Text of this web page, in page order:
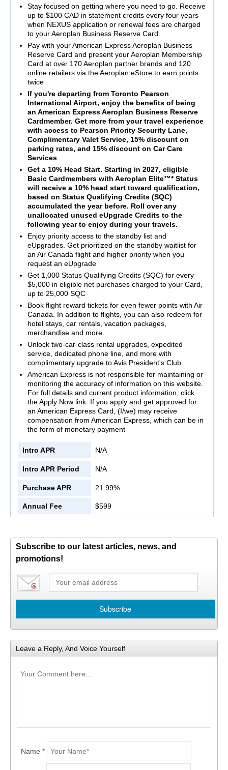
Stay focused on getting where you need to go. Receive
up to $100 CAD in statement credits every four years
when NEXUS application or renewal fees are charged
to your Aeroplan Business Reserve Card.
Pay with your American Express Aeroplan Business
Reserve Card and present your Aeroplan Membership
Card at over 170 Aeroplan partner brands and 120
online retailers via the Aeroplan eStore to earn points
twice
If you're departing from Toronto Pearson
International Airport, enjoy the benefits of being
an American Express Aeroplan Business Reserve
Cardmember. Get more from your travel experience
with access to Pearson Priority Security Lane,
Complimentary Valet Service, 15% discount on
parking rates, and 15% discount on Car Care
Services
Get a 10% Head Start. Starting in 2027, eligible
Basic Cardmembers with Aeroplan Elite™* Status
will receive a 10% head start toward qualification,
based on Status Qualifying Credits (SQC)
accumulated the year before. Roll over any
unallocated unused eUpgrade Credits to the
following year to enjoy during your travels.
Enjoy priority access to the standby list and
eUpgrades. Get prioritized on the standby waitlist for
an Air Canada flight and higher priority when you
request an eUpgrade
Get 1,000 Status Qualifying Credits (SQC) for every
$5,000 in eligible net purchases charged to your Card,
up to 25,000 SQC
Book flight reward tickets for even fewer points with Air
Canada. In addition to flights, you can also redeem for
hotel stays, car rentals, vacation packages,
merchandise and more.
Unlock two-car-class rental upgrades, expedited
service, dedicated phone line, and more with
complimentary upgrade to Avis President's Club
American Express is not responsible for maintaining or
monitoring the accuracy of information on this website.
For full details and current product information, click
the Apply Now link. If you apply and get approved for
an American Express Card, (I/we) may receive
compensation from American Express, which can be in
the form of monetary payment
Intro APR N/A
Intro APR Period N/A
Purchase APR 21.99%
Annual Fee $599
Subscribe to our latest articles, news, and
promotions!
Leave a Reply, And Voice Yourself
Name *